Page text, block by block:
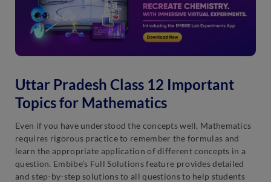
Uttar Pradesh Class 12 Important
Topics for Mathematics
Even if you have understood the concepts well, Mathematics
requires rigorous practice to remember the formulas and
learn the appropriate application of different concepts in a
question. Embibe’s Full Solutions feature provides detailed
and step-by-step solutions to all questions to help students